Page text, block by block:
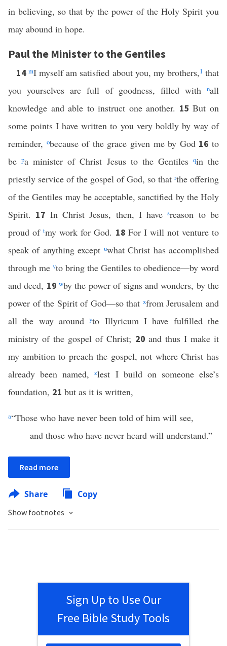
in believing, so that by the power of the Holy Spirit you
may abound in hope.
Paul the Minister to the Gentiles
14mI myself am satisfied about you, my brothers,1 that
you yourselves are full of goodness, filled with
nall
knowledge and able to instruct one another. 15But on
some points I have written to you very boldly by way of
reminder, obecause of the grace given me by God 16to
bepa minister of Christ Jesus to the Gentiles qin the
priestly service of the gospel of God, so that rthe offering
of the Gentiles may be acceptable, sanctified by the Holy
Spirit. 17 In Christ Jesus, then, I havesreason to be
proud oftmy work for God. 18 For I will not venture to
speak of anything except uwhat Christ has accomplished
through me vto bring the Gentiles to obedience—by word
and deed, 19wby the power of signs and wonders, by the
power of the Spirit of God—so that xfrom Jerusalem and
all the way aroundyto Illyricum I have fulfilled the
ministry of the gospel of Christ; 20 and thus I make it
my ambition to preach the gospel, not where Christ has
already been named,zlest I build on someone else’s
foundation, 21 but as it is written,
a“Those who have never been told of him will see,
and those who have never heard will understand.”
Read more
Share Copy
Show footnotes
Sign Up to Use Our
Free Bible Study Tools